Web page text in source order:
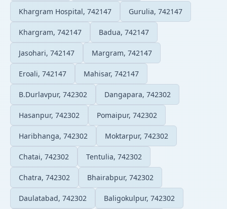
Khargram Hospital, 742147 Gurulia, 742147
Khargram, 742147 Badua, 742147
Jasohari, 742147 Margram, 742147
Eroali, 742147 Mahisar, 742147
B.Durlavpur, 742302 Dangapara, 742302
Hasanpur, 742302 Pomaipur, 742302
Haribhanga, 742302 Moktarpur, 742302
Chatai, 742302 Tentulia, 742302
Chatra, 742302 Bhairabpur, 742302
Daulatabad, 742302 Baligokulpur, 742302